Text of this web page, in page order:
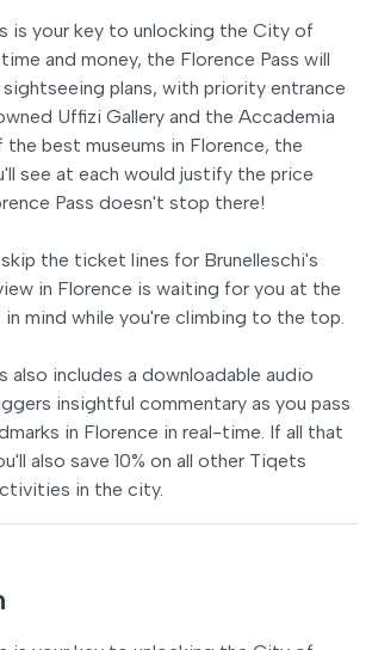
is your key to unlocking the City of
and money, the Florence Pass will
sightseeing plans, with priority entrance
Uffizi Gallery and the Accademia
the best museums in Florence, the
see at each would justify the price
Pass doesn't stop there!
the ticket lines for Brunelleschi's
in Florence is waiting for you at the
mind while you're climbing to the top.
also includes a downloadable audio
insightful commentary as you pass
in Florence in real-time. If all that
also save 10% on all other Tiqets
in the city.